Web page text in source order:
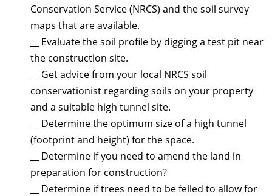
Conservation Service (NRCS) and the soil survey
maps that are available.
__ Evaluate the soil profile by digging a test pit near
the construction site.
__ Get advice from your local NRCS soil
conservationist regarding soils on your property
and a suitable high tunnel site.
__ Determine the optimum size of a high tunnel
(footprint and height) for the space.
__ Determine if you need to amend the land in
preparation for construction?
__ Determine if trees need to be felled to allow for